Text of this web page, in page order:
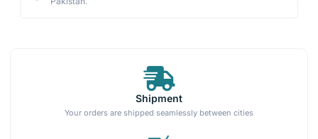
Shipment
Your orders are shipped seamlessly between cities